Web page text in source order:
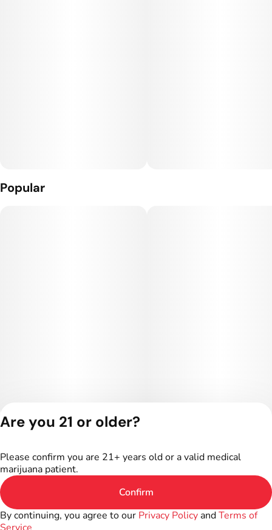
Popular
Terms of Service
Are you 21 or older?
Please confirm you are 21+ years old or a valid medical
marijuana patient.
Confirm
By continuing, you agree to our Privacy Policy andTerms of